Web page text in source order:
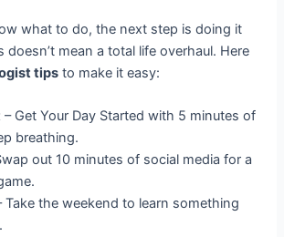
what to do, the next step is doing it
mean a total life overhaul. Here
tips to make it easy:
– Get Your Day Started with 5 minutes of
breathing.
out 10 minutes of social media for a
Take the weekend to learn something